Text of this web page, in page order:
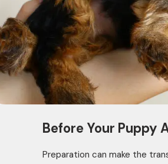
Before Your Puppy
Preparation can make the